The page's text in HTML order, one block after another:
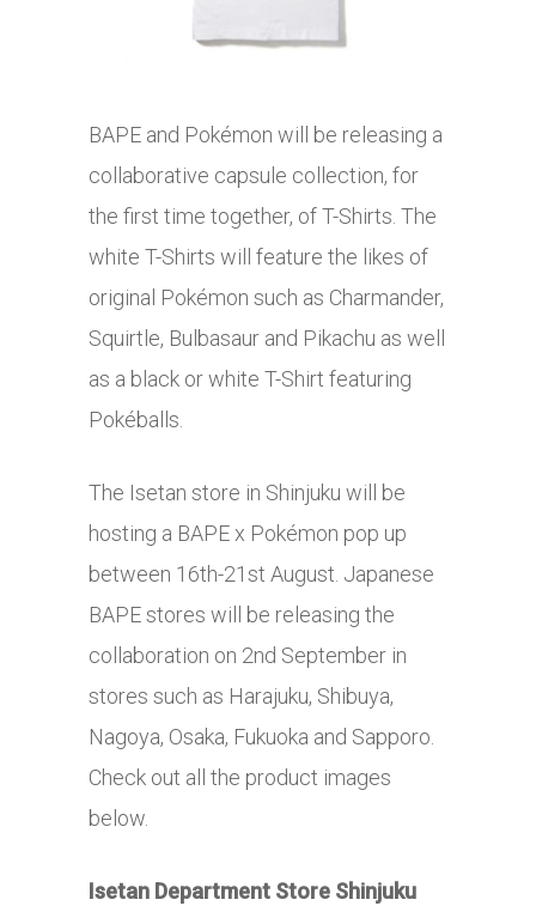
BAPE and Pokémon will be releasing a
collaborative capsule collection, for
the first time together, of T-Shirts. The
white T-Shirts will feature the likes of
original Pokémon such as Charmander,
Squirtle, Bulbasaur and Pikachu as well
as a black or white T-Shirt featuring
Pokéballs.
The Isetan store in Shinjuku will be
hosting a BAPE x Pokémon pop up
between 16th-21st August. Japanese
BAPE stores will be releasing the
collaboration on 2nd September in
stores such as Harajuku, Shibuya,
Nagoya, Osaka, Fukuoka and Sapporo.
Check out all the product images
below.
Isetan Department Store Shinjuku